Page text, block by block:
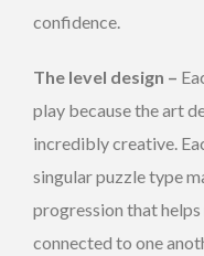
confidence.
The level design –
play because the art
incredibly creative.
singular puzzle type
progression that
connected to one